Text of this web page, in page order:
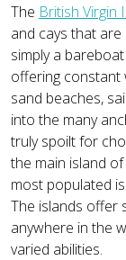
The British Virgin
and cays that
simply a
offering constant
sand beaches,
into the many
truly spoilt for
the main island of
most populated
The islands offer
anywhere in the
varied abilities.